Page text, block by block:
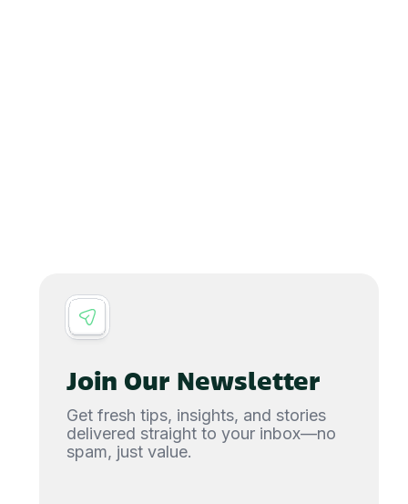
Join Our Newsletter
Get fresh tips, insights, and stories
delivered straight to your inbox—no
spam, just value.